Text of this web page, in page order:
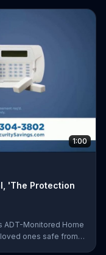
1:00
'The Protection
ADT-Monitored Home
ones safe from